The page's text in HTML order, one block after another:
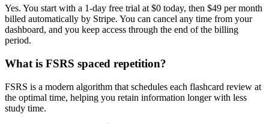
Yes. You start with a 1-day free trial at $0 today, then $49 per month
billed automatically by Stripe. You can cancel any time from your
dashboard, and you keep access through the end of the billing
period.
What is FSRS spaced repetition?
FSRS is a modern algorithm that schedules each flashcard review at
the optimal time, helping you retain information longer with less
study time.